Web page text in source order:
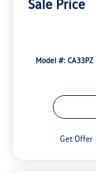
Sale Price
Model #: CA33PZ
Get Offer